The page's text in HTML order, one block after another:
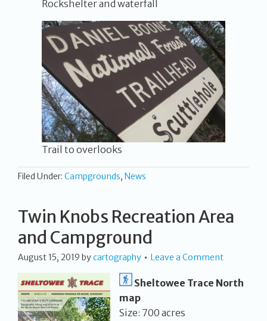
Rockshelter and waterfall
Trail to overlooks
Filed Under: Campgrounds, News
Twin Knobs Recreation Area
and Campground
August 15, 2019 bycartography Leave a Comment
Sheltowee Trace North
map
Size: 700 acres